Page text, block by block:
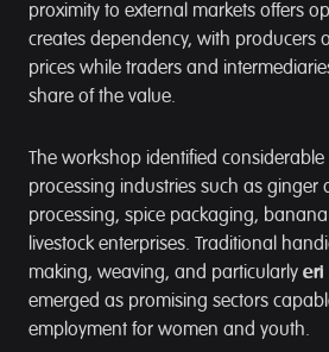
proximity to external markets offers
creates dependency, with producers
prices while traders and
share of the value.
The workshop identified
processing industries such as ginger
processing, spice packaging,
livestock enterprises. Traditional
making, weaving, and particularly eri
emerged as promising sectors
employment for women and youth.